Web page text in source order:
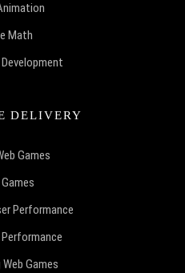
Math
DELIVERY
Games
Performance
Performance
Games